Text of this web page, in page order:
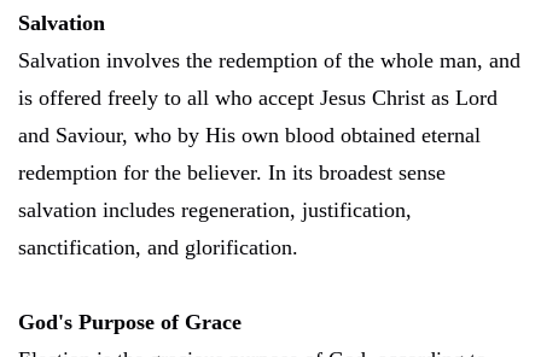
Salvation
Salvation involves the redemption of the whole man, and
is offered freely to all who accept Jesus Christ as Lord
and Saviour, who by His own blood obtained eternal
redemption for the believer. In its broadest sense
salvation includes regeneration, justification,
sanctification, and glorification.
God's Purpose of Grace